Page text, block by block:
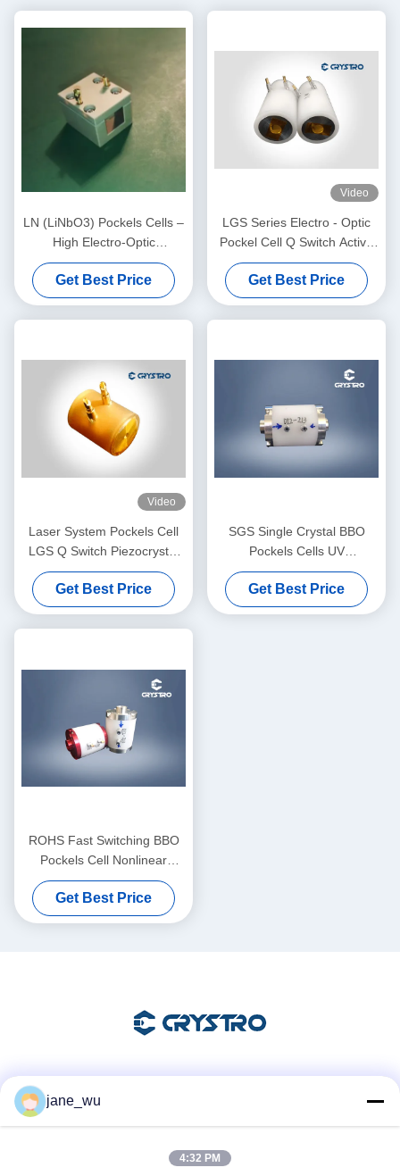
LN (LiNbO3) Pockels Cells –
High Electro-Optic
Coefficient, Low Half Wave
Voltage, High Damage
Threshold, AR Coated, for
Q-Switch, Phase Modulator,
Industrial Laser Systems
Get Best Price
Video
LGS Series Electro - Optic
Pockel Cell Q Switch Active
NLO Material
Get Best Price
Video
Laser System Pockels Cell
LGS Q Switch Piezocrystal
LGS
Get Best Price
SGS Single Crystal BBO
Pockels Cells UV
Transmission Low Acoustic
Noise
Get Best Price
ROHS Fast Switching BBO
Pockels Cell Nonlinear
Optical Crysta
Get Best Price
jane_wu
4:32 PM